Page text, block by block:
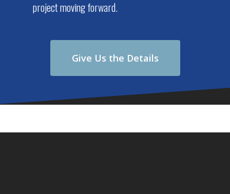
project moving forward.
Give Us the Details